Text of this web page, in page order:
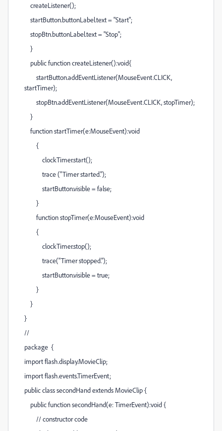
createListener();
startButton.buttonLabel.text = "Start";
stopBtn.buttonLabel.text = "Stop";
}
public function createListener():void{
startButton.addEventListener(MouseEvent.CLICK,
startTimer);
stopBtn.addEventListener(MouseEvent.CLICK, stopTimer);
}
function startTimer(e:MouseEvent):void
{
clockTimer.start();
trace ("Timer started.");
startButton.visible = false;
}
function stopTimer(e:MouseEvent):void
{
clockTimer.stop();
trace("Timer stopped.");
startButton.visible = true;
}
}
}
//
package {
import flash.display.MovieClip;
import flash.events.TimerEvent;
public class secondHand extends MovieClip {
public function secondHand(e: TimerEvent):void {
// constructor code